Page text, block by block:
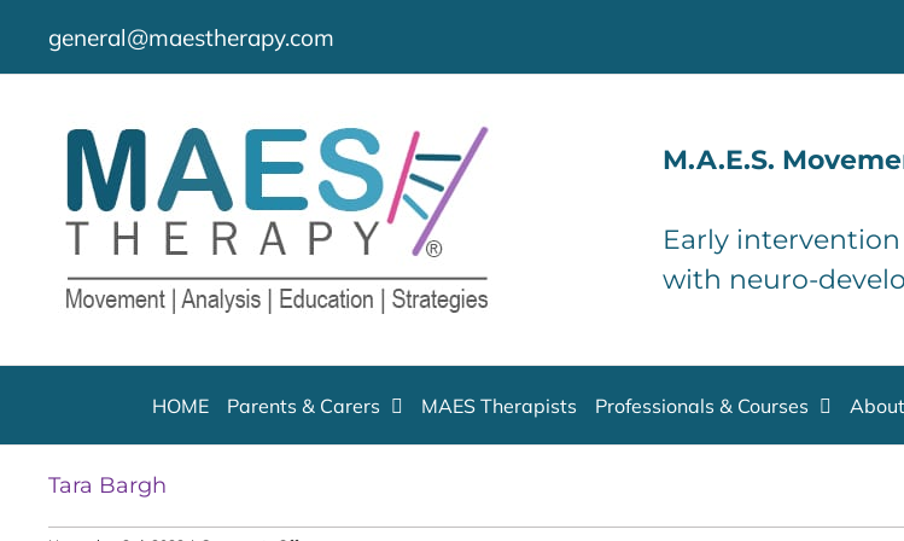
content
general@maestherapy.com
M.A.E.S.
Early
with neuro-
HOME Parents & Carers MAES Therapists Professionals & Courses
Tara Bargh